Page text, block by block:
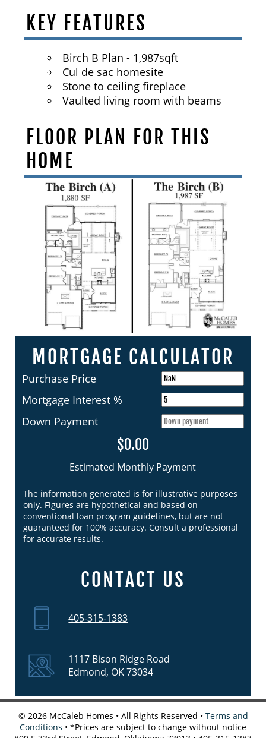
KEY FEATURES
Birch B Plan - 1,987sqft
Cul de sac homesite
Stone to ceiling fireplace
Vaulted living room with beams
FLOOR PLAN FOR THIS
HOME
MORTGAGE CALCULATOR
Purchase Price
Mortgage Interest %
Down Payment
$0.00
Estimated Monthly Payment
The information generated is for illustrative purposes
only. Figures are hypothetical and based on
conventional loan program guidelines, but are not
guaranteed for 100% accuracy. Consult a professional
for accurate results.
CONTACT US
405-315-1383
1117 Bison Ridge Road
Edmond, OK 73034
© 2026McCaleb Homes • All Rights Reserved • Terms and
Conditions • *Prices are subject to change without notice